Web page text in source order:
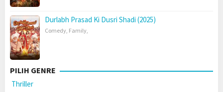
Durlabh Prasad Ki Dusri Shadi (2025)
Comedy, Family,
PILIH GENRE
Thriller